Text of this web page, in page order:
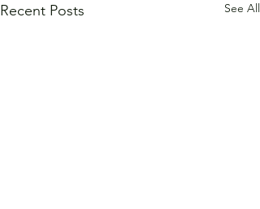
Recent Posts See All